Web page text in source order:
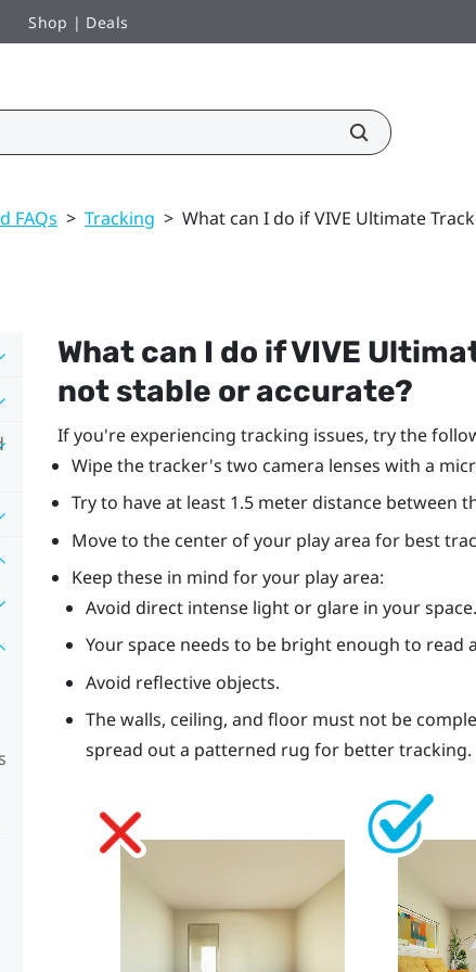
Shop | Deals
FAQs > Tracking > What can I do if VIVE Ultimate
What can I do ifVIVE
not stable or accurate?
If you're experiencing tracking issues, try the
Wipe the tracker's two camera lenses with a
Try to have at least 1.5 meter distance between
Move to the center of your play area for best
Keep these in mind for your play area:
Avoid direct intense light or glare in your space.
Your space needs to be bright enough to read
Avoid reflective objects.
The walls, ceiling, and floor must not be
spread out a patterned rug for better tracking.